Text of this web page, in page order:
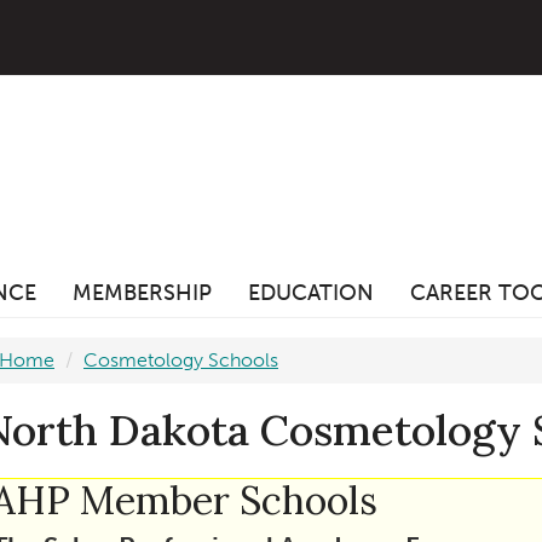
MEMBERSHIP EDUCATION CAREER
Home Cosmetology Schools
Dakota Cosmetology
Member Schools